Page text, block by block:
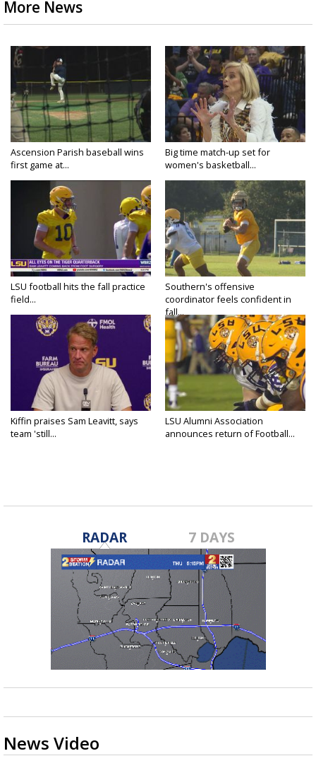
More News
Ascension Parish baseball wins
first game at...
Big time match-up set for
women's basketball...
LSU football hits the fall practice
field...
Southern's offensive
coordinator feels confident in
fall...
Kiffin praises Sam Leavitt, says
team 'still...
LSU Alumni Association
announces return of Football...
RADAR 7 DAYS
News Video